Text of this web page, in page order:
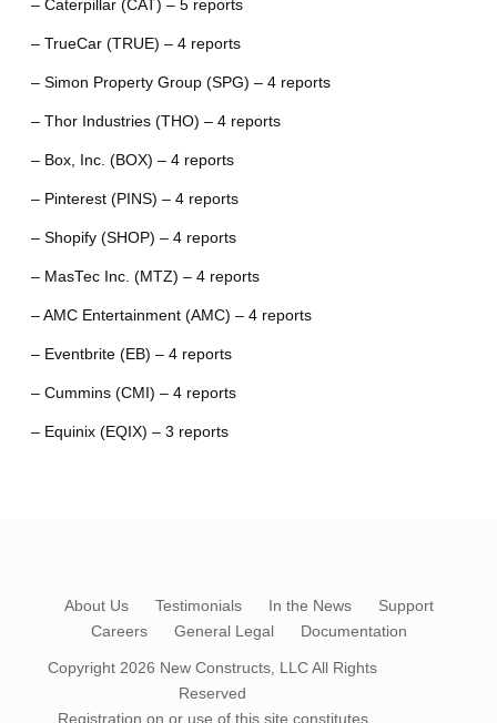
– Caterpillar (CAT) – 5 reports
– TrueCar (TRUE) – 4 reports
– Simon Property Group (SPG) – 4 reports
– Thor Industries (THO) – 4 reports
– Box, Inc. (BOX) – 4 reports
– Pinterest (PINS) – 4 reports
– Shopify (SHOP) – 4 reports
– MasTec Inc. (MTZ) – 4 reports
– AMC Entertainment (AMC) – 4 reports
– Eventbrite (EB) – 4 reports
– Cummins (CMI) – 4 reports
– Equinix (EQIX) – 3 reports
About Us Testimonials In the News
Support
Careers
General Legal Documentation
Copyright 2026 New Constructs, LLCAll Rights
Reserved
Registration on or use of this site constitutes